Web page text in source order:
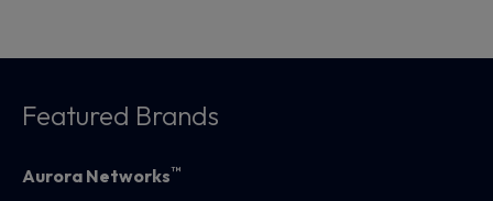
Featured Brands
Aurora Networks™